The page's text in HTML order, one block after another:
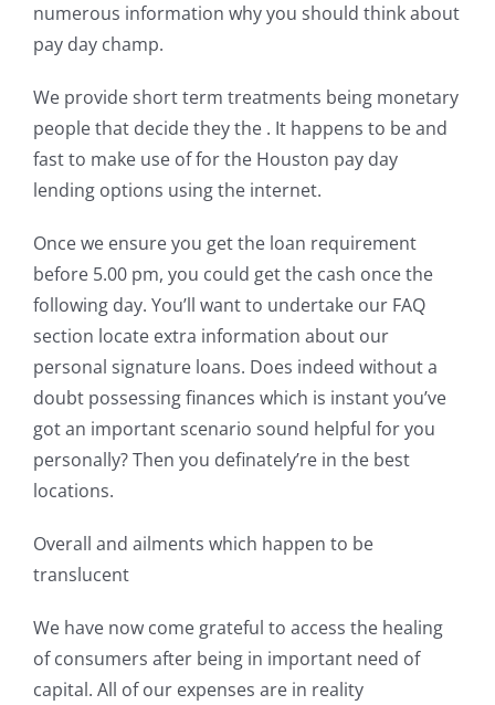
numerous information why you should think about
pay day champ.
We provide short term treatments being monetary
people that decide they the . It happens to be and
fast to make use of for the Houston pay day
lending options using the internet.
Once we ensure you get the loan requirement
before 5.00 pm, you could get the cash once the
following day. You’ll want to undertake our FAQ
section locate extra information about our
personal signature loans. Does indeed without a
doubt possessing finances which is instant you’ve
got an important scenario sound helpful for you
personally? Then you definately’re in the best
locations.
Overall and ailments which happen to be
translucent
We have now come grateful to access the healing
of consumers after being in important need of
capital. All of our expenses are in reality